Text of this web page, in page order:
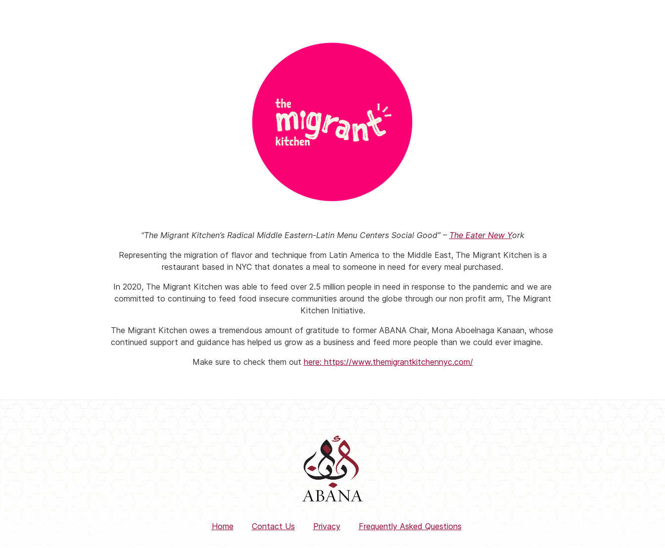
“The Migrant Kitchen’s Radical Middle Eastern-Latin Menu Centers Social Good” – The Eater New York
Representing the migration of flavor and technique from Latin America to the Middle East, The Migrant Kitchen is a
restaurant based in NYC that donates a meal to someone in need for every meal purchased.
In 2020, The Migrant Kitchen was able to feed over 2.5 million people in need in response to the pandemic and we are
committed to continuing to feed food insecure communities around the globe through our non profit arm, The Migrant
Kitchen Initiative.
The Migrant Kitchen owes a tremendous amount of gratitude to former ABANA Chair, Mona Aboelnaga Kanaan, whose
continued support and guidance has helped us grow as a business and feed more people than we could ever imagine.
Make sure to check them out here: https://www.themigrantkitchennyc.com/
Home Contact Us Privacy Frequently Asked Questions